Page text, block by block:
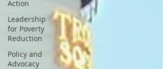
Action
Leadership
for Poverty
Reduction
Policy and
Advocacy